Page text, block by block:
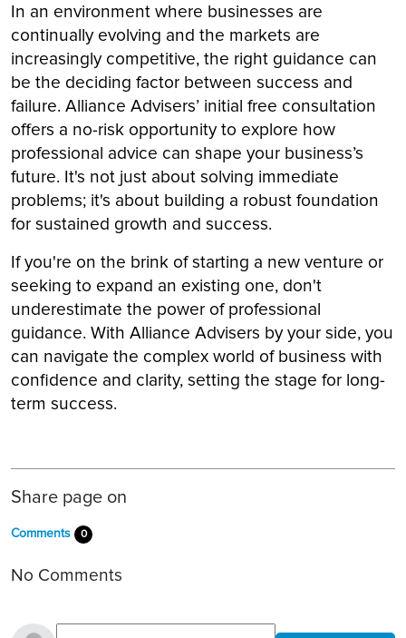
In an environment where businesses are
continually evolving and the markets are
increasingly competitive, the right guidance can
be the deciding factor between success and
failure. Alliance Advisers’ initial free consultation
offers a no-risk opportunity to explore how
professional advice can shape your business’s
future. It's not just about solving immediate
problems; it's about building a robust foundation
for sustained growth and success.
If you're on the brink of starting a new venture or
seeking to expand an existing one, don't
underestimate the power of professional
guidance. With Alliance Advisers by your side, you
can navigate the complex world of business with
confidence and clarity, setting the stage for long-
term success.
Share page on
Comments 0
No Comments